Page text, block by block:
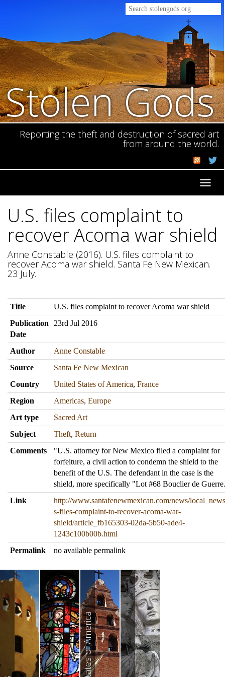
Stolen Gods
Reporting the theft and destruction of sacred art
from around the world.
U.S. files complaint to
recover Acoma war shield
Anne Constable (2016). U.S. files complaint to
recover Acoma war shield. Santa Fe New Mexican.
23 July.
Title
U.S. files complaint to recover Acoma war shield
Publication
Date
23rd Jul 2016
Author
Anne Constable
Source
Santa Fe New Mexican
Country
United States of America, France
Region
Americas, Europe
Art type
Sacred Art
Subject
Theft, Return
Comments
"U.S. attorney for New Mexico filed a complaint for
forfeiture, a civil action to condemn the shield to the
benefit of the U.S. The defendant in the case is the
shield, more specifically "Lot #68 Bouclier de
Link
http://www.santafenewmexican.com/news/
s-files-complaint-to-recover-acoma-war-
shield/article_fb165303-02da-5b50-ade4-
1243c100b00b.html
Permalink
no available permalink